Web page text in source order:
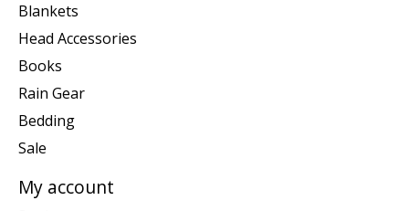
Blankets
Head Accessories
Books
Rain Gear
Bedding
Sale
My account